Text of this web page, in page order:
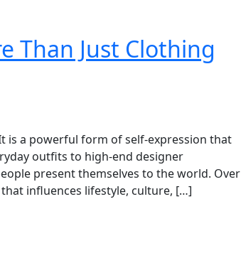
Than Just Clothing
is a powerful form of self-expression that
outfits to high-end designer
present themselves to the world. Over
influences lifestyle, culture, […]